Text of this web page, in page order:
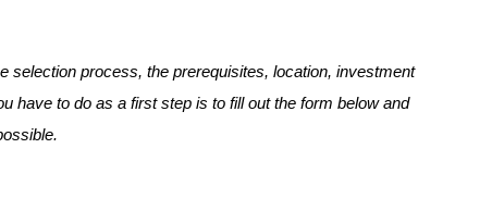
selection process, the prerequisites, location, investment
have to do as a first step is to fill out the form below and